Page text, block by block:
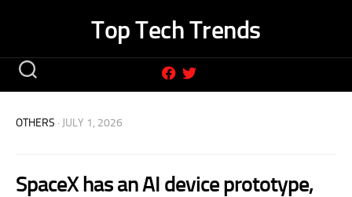
Top Tech Trends
OTHERS · JULY 1, 2026
SpaceX has an AI device prototype,